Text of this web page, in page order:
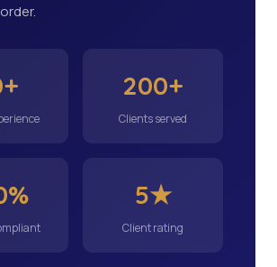
200+
Clients served
5★
Client rating